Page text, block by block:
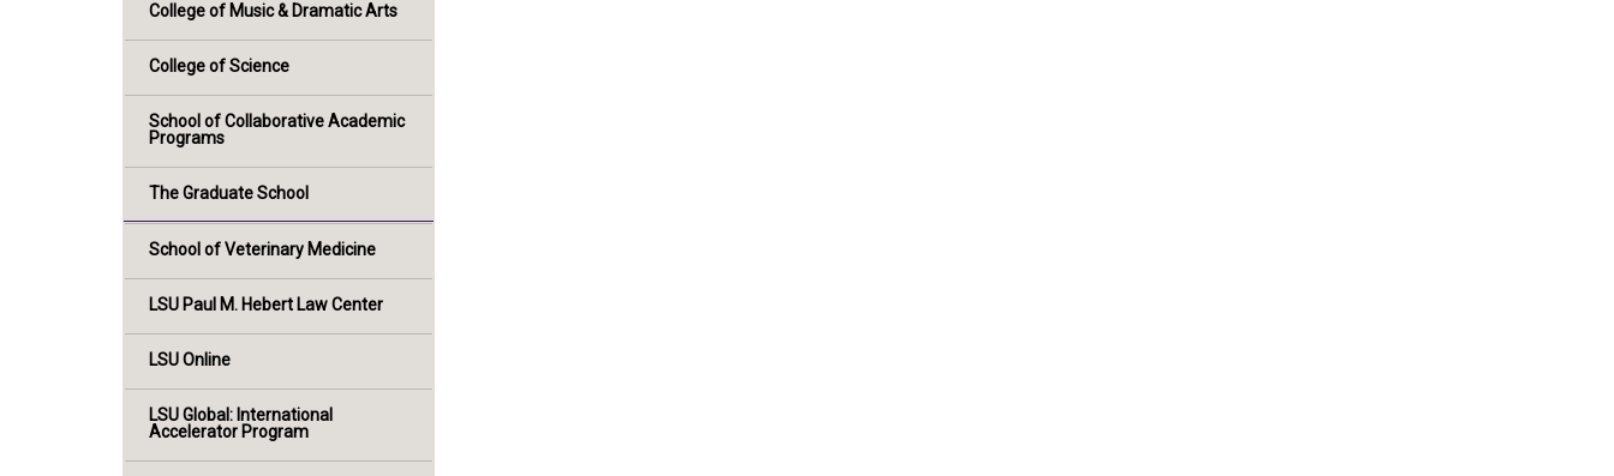
College of Music & Dramatic Arts
College of Science
School of Collaborative Academic
Programs
The Graduate School
School of Veterinary Medicine
LSU Paul M. Hebert Law Center
LSU Online
LSU Global: International
Accelerator Program